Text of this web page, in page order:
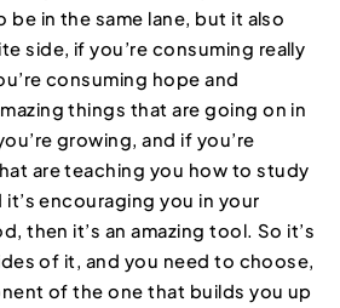
in the same lane, but it also
side, if you’re consuming really
consuming hope and
things that are going on in
growing, and if you’re
are teaching you how to study
encouraging you in your
then it’s an amazing tool. So it’s
of it, and you need to choose,
of the one that builds you up